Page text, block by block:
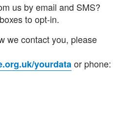
us by email and SMS?
to opt-in.
we contact you, please
yourdata or phone: